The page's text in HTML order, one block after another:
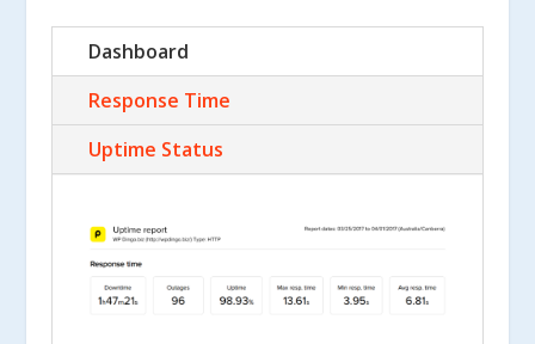
Dashboard
Response Time
Uptime Status